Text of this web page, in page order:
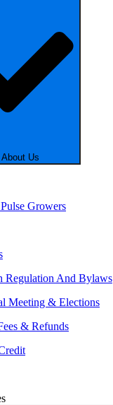
Us
Growers
Regulation And Bylaws
Meeting & Elections
& Refunds